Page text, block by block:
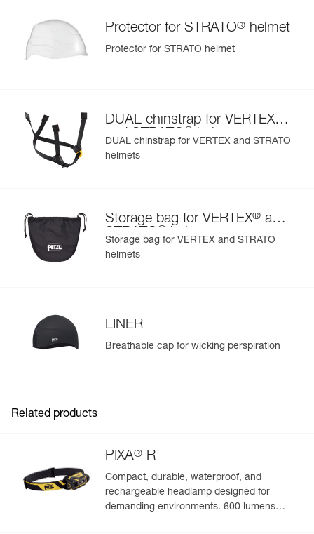
Protector for STRATO® helmet
Protector for STRATO helmet
DUAL chinstrap for VERTEX
and STRATO helmets
DUAL chinstrap for VERTEX and STRATO
helmets
Storage bag for VERTEX® and
STRATO
helmets
Storage bag for VERTEX and STRATO
helmets
LINER
Breathable cap for wicking perspiration
Related products
PIXA® R
Compact, durable, waterproof, and
rechargeable headlamp designed for
demanding environments. 600 lumens